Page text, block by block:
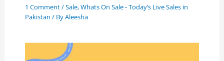
1 Comment/Sale,Whats On Sale - Today’s Live Sales in
Pakistan / ByAleesha